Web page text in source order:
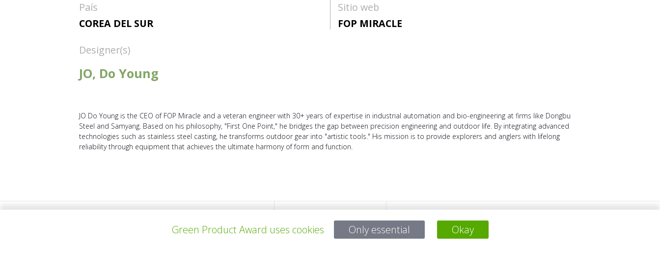
País
COREA DEL SUR
Sitio web
FOP MIRACLE
Designer(s)
JO, Do Young
JO Do Young is the CEO of FOP Miracle and a veteran engineer with 30+ years of expertise in industrial automation and bio-engineering at firms like Dongbu
Steel and Samyang. Based on his philosophy, "First One Point," he bridges the gap between precision engineering and outdoor life. By integrating advanced
technologies such as stainless steel casting, he transforms outdoor gear into "artistic tools." His mission is to provide explorers and anglers with lifelong
reliability through equipment that achieves the ultimate harmony of form and function.
Green Product Award uses cookies Only essential Okay